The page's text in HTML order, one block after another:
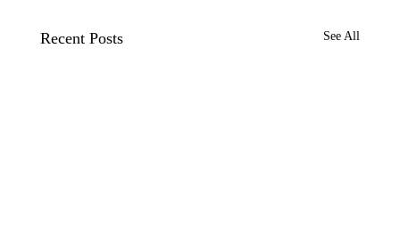
Recent Posts See All